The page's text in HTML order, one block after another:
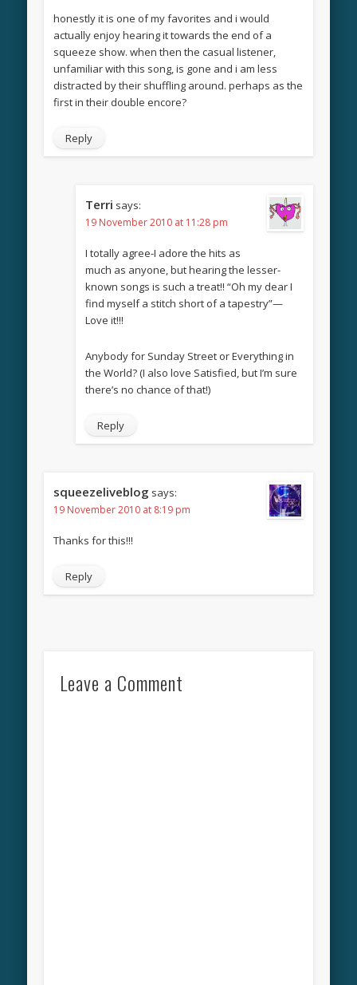
honestly it is one of my favorites and i would
actually enjoy hearing it towards the end of a
squeeze show. when then the casual listener,
unfamiliar with this song, is gone and i am less
distracted by their shuffling around. perhaps as the
first in their double encore?
Reply
Terri says:
19 November 2010 at 11:28 pm
I totally agree-I adore the hits as
much as anyone, but hearing the lesser-
known songs is such a treat!! “Oh my dear I
find myself a stitch short of a tapestry”—
Love it!!!
Anybody for Sunday Street or Everything in
the World? (I also love Satisfied, but I’m sure
there’s no chance of that!)
Reply
squeezeliveblog says:
19 November 2010 at 8:19 pm
Thanks for this!!!
Reply
Leave a Comment